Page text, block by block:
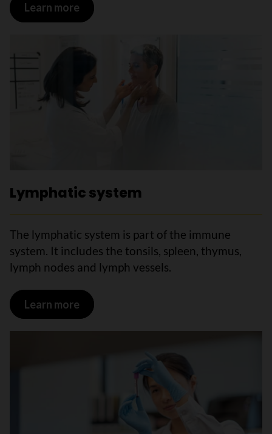
Learn more
Lymphatic system
The lymphatic system is part of the immune
system. It includes the tonsils, spleen, thymus,
lymph nodes and lymph vessels.
Learn more